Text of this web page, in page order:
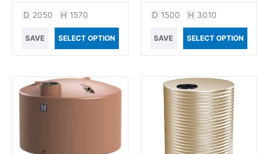
D 2050 H 1570
SAVE SELECT OPTION
D 1500 H 3010
SAVE SELECT OPTION